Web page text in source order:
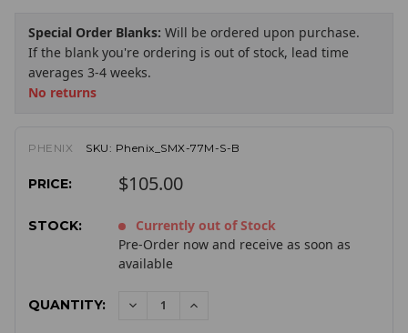
Special Order Blanks: Will be ordered upon purchase.
If the blank you're ordering is out of stock, lead time
averages 3-4 weeks.
No returns
PHENIX SKU: Phenix_SMX-77M-S-B
PRICE: $105.00
STOCK:
Currently out of Stock
Pre-Order now and receive as soon as
available
QUANTITY: DECREASEINCREASE